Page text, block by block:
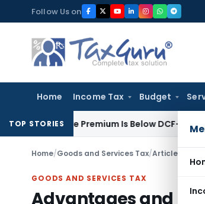
to
content
Follow Us on
Home Income Tax Budget
TOP STORIES
Premium Is Below DCF-Based FMV: Delhi
Home/Goods and Services Tax/Articles
GOODS AND SERVICES TAX
Advantages and